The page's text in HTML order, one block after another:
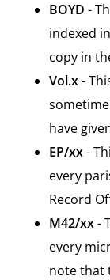
BOYD -
indexed
copy in
Vol.x-
have
EP/xx-
every
Record
M42/xx-
every
note that